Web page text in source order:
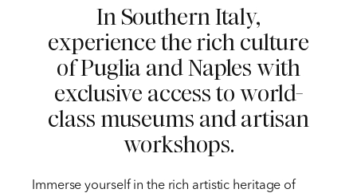
In Southern Italy,
experience the rich culture
of Puglia and Naples with
exclusive access to world-
class museums and artisan
workshops.
Immerse yourself in the rich artistic heritage of